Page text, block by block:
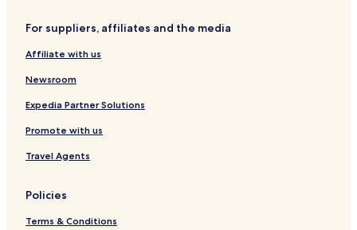
a
s
n
o
w
n
a
c
o
n
y
i
p
o
r
t
a
i
n
o
e
t
s
h
o
e
A
r
p
o
For suppliers, affiliates and the media
Affiliate with us
Newsroom
Expedia Partner Solutions
Promote with us
Travel Agents
Policies
Terms & Conditions